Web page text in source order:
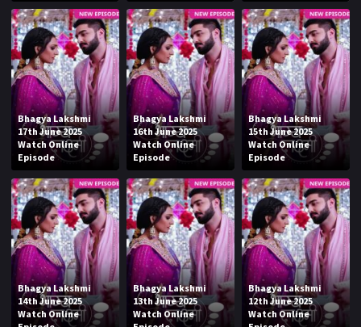
Bhagya Lakshmi
17th June 2025
Watch Online
Episode
Bhagya Lakshmi
16th June 2025
Watch Online
Episode
Bhagya Lakshmi
15th June 2025
Watch Online
Episode
Bhagya Lakshmi
14th June 2025
Watch Online
Bhagya Lakshmi
13th June 2025
Watch Online
Bhagya Lakshmi
12th June 2025
Watch Online